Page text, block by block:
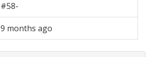
#58-
9 months ago